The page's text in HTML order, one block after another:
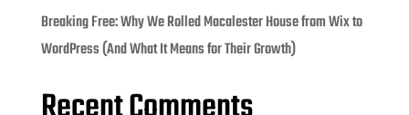
Breaking Free: Why We Rolled Macalester House from Wix to
WordPress (And What It Means for Their Growth)